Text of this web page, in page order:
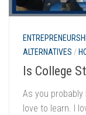
ALTERNATIVES /
Is College
As you probably
love to learn. I